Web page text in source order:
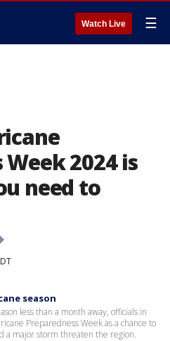
Watch Live ☰
2024 is
need to
season
less than a month away, officials in
Preparedness Week as a chance to
a major storm threaten the region.